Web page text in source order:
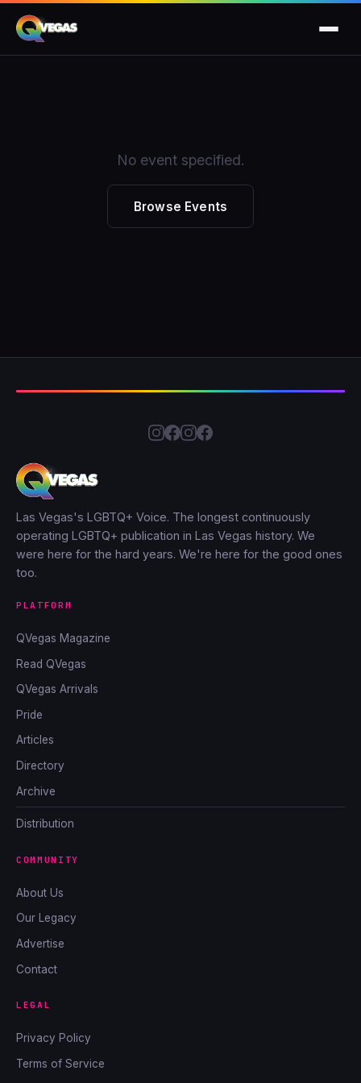
No event specified.
Browse Events
Las Vegas's LGBTQ+ Voice. The longest continuously
operating LGBTQ+ publication in Las Vegas history. We
were here for the hard years. We're here for the good ones
too.
PLATFORM
QVegas Magazine
Read QVegas
QVegas Arrivals
Pride
Articles
Directory
Archive
Distribution
COMMUNITY
About Us
Our Legacy
Advertise
Contact
LEGAL
Privacy Policy
Terms of Service